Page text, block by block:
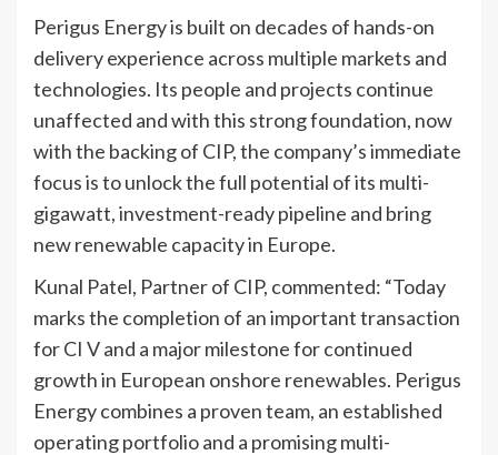
Perigus Energy is built on decades of hands-on
delivery experience across multiple markets and
technologies. Its people and projects continue
unaffected and with this strong foundation, now
with the backing of CIP, the company’s immediate
focus is to unlock the full potential of its multi-
gigawatt, investment-ready pipeline and bring
new renewable capacity in Europe.
Kunal Patel, Partner of CIP, commented: “Today
marks the completion of an important transaction
for CI V and a major milestone for continued
growth in European onshore renewables. Perigus
Energy combines a proven team, an established
operating portfolio and a promising multi-